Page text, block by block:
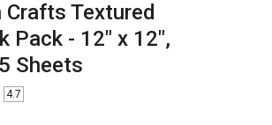
Crafts Textured
Pack - 12" x 12",
Sheets
4.7